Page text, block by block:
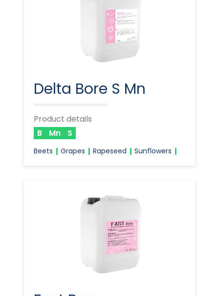
Delta Bore S Mn
Product details
B
Mn S
Beets Grapes Rapeseed Sunflowers